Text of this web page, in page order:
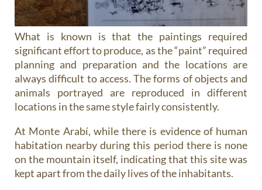
What is known is that the paintings required
significant effort to produce, as the “paint” required
planning and preparation and the locations are
always difficult to access. The forms of objects and
animals portrayed are reproduced in different
locations in the same style fairly consistently.
At Monte Arabí, while there is evidence of human
habitation nearby during this period there is none
on the mountain itself, indicating that this site was
kept apart from the daily lives of the inhabitants.